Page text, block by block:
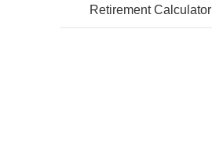
Retirement Calculator